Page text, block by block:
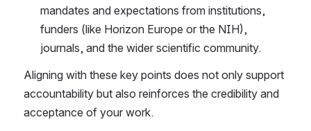
mandates and expectations from institutions,
funders (like Horizon Europe or the NIH),
journals, and the wider scientific community.
Aligning with these key points does not only support
accountability but also reinforces the credibility and
acceptance of your work.